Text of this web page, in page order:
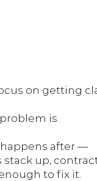
on getting
is.
after —
up,
to fix it.